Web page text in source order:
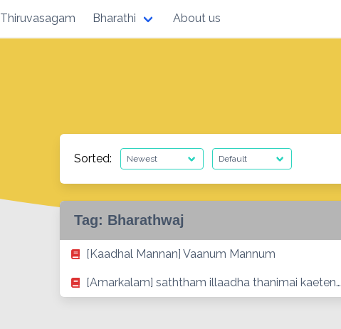
Thiruvasagam Bharathi About us
Sorted:
Tag: Bharathwaj
[Kaadhal Mannan] Vaanum Mannum
[Amarkalam] saththam illaadha thanimai kaeten…